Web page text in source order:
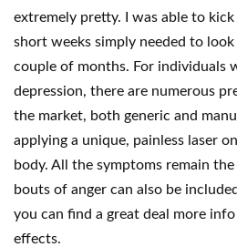
extremely pretty. I was able to
short weeks simply needed to
couple of months. For individuals
depression, there are numerous
the market, both generic and
applying a unique, painless laser
body. All the symptoms remain
bouts of anger can also be
you can find a great deal more
effects.